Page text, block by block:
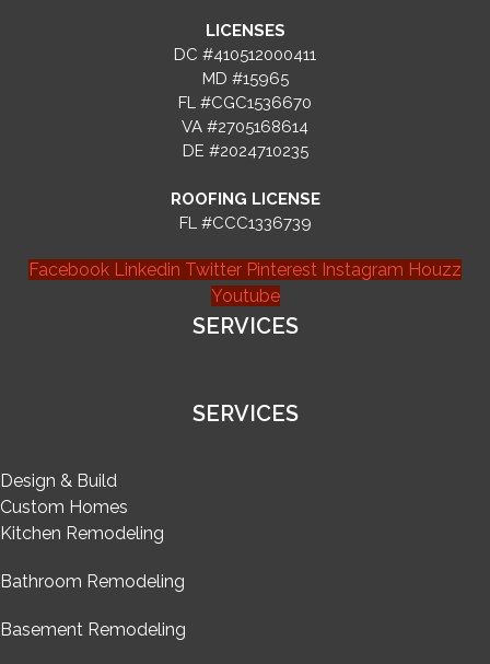
LICENSES
DC #410512000411
MD #15965
FL #CGC1536670
VA #2705168614
DE #2024710235
ROOFING LICENSE
FL #CCC1336739
Facebook Linkedin Twitter Pinterest Instagram Houzz
Youtube
SERVICES
SERVICES
Design & Build
Custom Homes
Kitchen Remodeling
Bathroom Remodeling
Basement Remodeling